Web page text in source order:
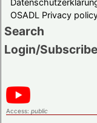
OSADL Privacy
Search
Login/Subscribe
Access: public